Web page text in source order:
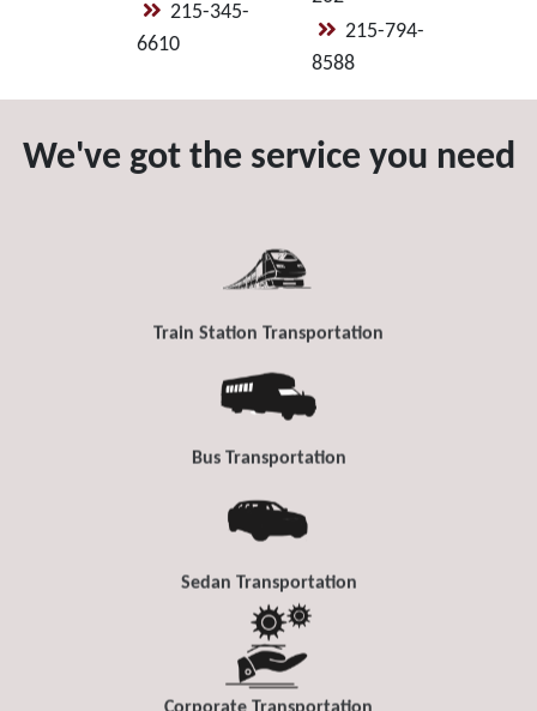
215-345-
6610
215-794-
8588
We've got the service you need
Train Station Transportation
Bus Transportation
Sedan Transportation